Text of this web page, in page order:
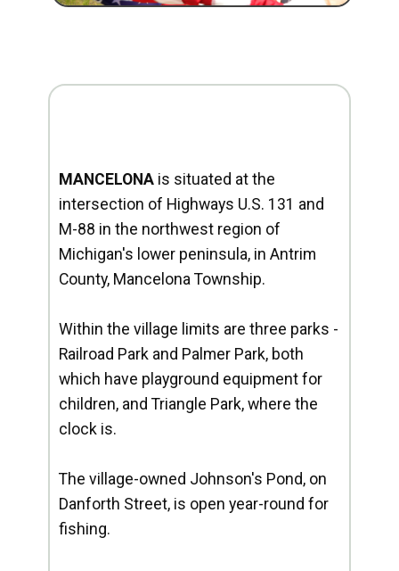
MANCELONA is situated at the
intersection of Highways U.S. 131 and
M-88 in the northwest region of
Michigan's lower peninsula, in Antrim
County, Mancelona Township.
Within the village limits are three parks -
Railroad Park and Palmer Park, both
which have playground equipment for
children, and Triangle Park, where the
clock is.
The village-owned Johnson's Pond, on
Danforth Street, is open year-round for
fishing.